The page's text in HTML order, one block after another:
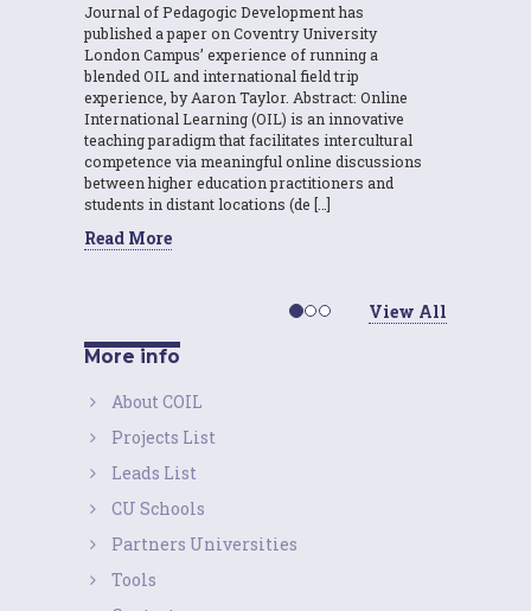
Journal of Pedagogic Development has
published a paper on Coventry University
London Campus’ experience of running a
blended OIL and international field trip
experience, by Aaron Taylor. Abstract: Online
International Learning (OIL) is an innovative
teaching paradigm that facilitates intercultural
competence via meaningful online discussions
between higher education practitioners and
students in distant locations (de […]
Read More
View All
More info
About COIL
Projects List
Leads List
CU Schools
Partners Universities
Tools